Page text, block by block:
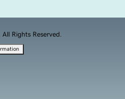
Rights Reserved.